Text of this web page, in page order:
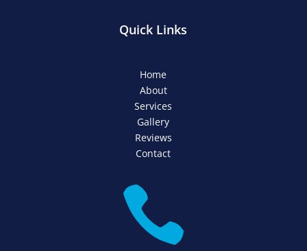
Quick Links
Home
About
Services
Gallery
Reviews
Contact
